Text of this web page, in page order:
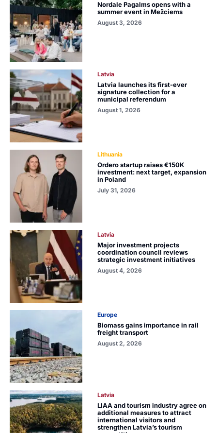
Nordale Pagalms opens with a
summer event in Mežciems
August 3, 2026
Latvia
Latvia launches its first-ever
signature collection for a
municipal referendum
August 1, 2026
Lithuania
Ordero startup raises €150K
investment: next target, expansion
in Poland
July 31, 2026
Latvia
Major investment projects
coordination council reviews
strategic investment initiatives
August 4, 2026
Europe
Biomass gains importance in rail
freight transport
August 2, 2026
Latvia
LIAA and tourism industry agree on
additional measures to attract
international visitors and
strengthen Latvia’s tourism